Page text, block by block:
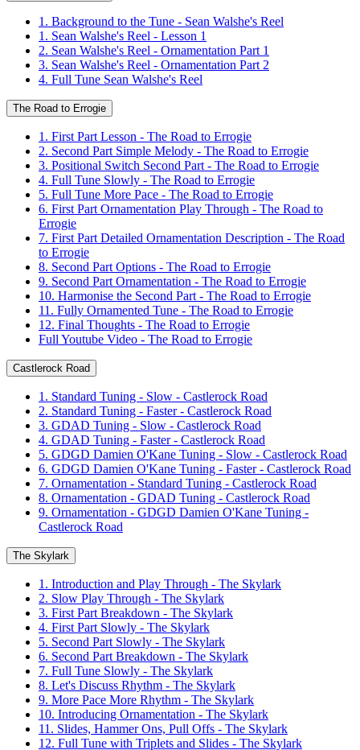
1. Background to the Tune - Sean Walshe's Reel
1. Sean Walshe's Reel - Lesson 1
2. Sean Walshe's Reel - Ornamentation Part 1
3. Sean Walshe's Reel - Ornamentation Part 2
4. Full Tune Sean Walshe's Reel
The Road to Errogie
1. First Part Lesson - The Road to Errogie
2. Second Part Simple Melody - The Road to Errogie
3. Positional Switch Second Part - The Road to Errogie
4. Full Tune Slowly - The Road to Errogie
5. Full Tune More Pace - The Road to Errogie
6. First Part Ornamentation Play Through - The Road to
Errogie
7. First Part Detailed Ornamentation Description - The Road
to Errogie
8. Second Part Options - The Road to Errogie
9. Second Part Ornamentation - The Road to Errogie
10. Harmonise the Second Part - The Road to Errogie
11. Fully Ornamented Tune - The Road to Errogie
12. Final Thoughts - The Road to Errogie
Full Youtube Video - The Road to Errogie
Castlerock Road
1. Standard Tuning - Slow - Castlerock Road
2. Standard Tuning - Faster - Castlerock Road
3. GDAD Tuning - Slow - Castlerock Road
4. GDAD Tuning - Faster - Castlerock Road
5. GDGD Damien O'Kane Tuning - Slow - Castlerock Road
6. GDGD Damien O'Kane Tuning - Faster - Castlerock Road
7. Ornamentation - Standard Tuning - Castlerock Road
8. Ornamentation - GDAD Tuning - Castlerock Road
9. Ornamentation - GDGD Damien O'Kane Tuning -
Castlerock Road
The Skylark
1. Introduction and Play Through - The Skylark
2. Slow Play Through - The Skylark
3. First Part Breakdown - The Skylark
4. First Part Slowly - The Skylark
5. Second Part Slowly - The Skylark
6. Second Part Breakdown - The Skylark
7. Full Tune Slowly - The Skylark
8. Let's Discuss Rhythm - The Skylark
9. More Pace More Rhythm - The Skylark
10. Introducing Ornamentation - The Skylark
11. Slides, Hammer Ons, Pull Offs - The Skylark
12. Full Tune with Triplets and Slides - The Skylark